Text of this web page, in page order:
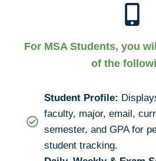
For MSA Students, you
of the
Student Profile:
faculty, major, email,
semester, and GPA for
student tracking.